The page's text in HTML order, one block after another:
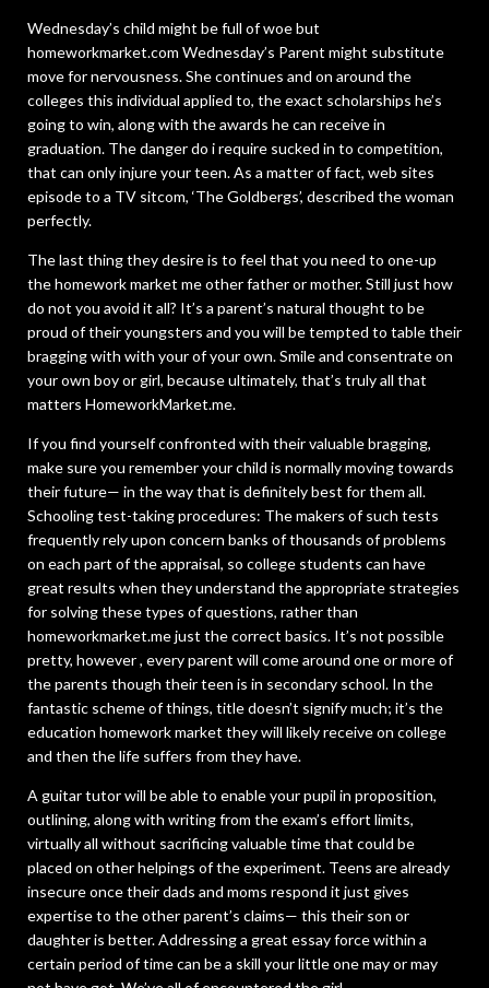
Wednesday’s child might be full of woe but
homeworkmarket.com Wednesday’s Parent might substitute
move for nervousness. She continues and on around the
colleges this individual applied to, the exact scholarships he’s
going to win, along with the awards he can receive in
graduation. The danger do i require sucked in to competition,
that can only injure your teen. As a matter of fact, web sites
episode to a TV sitcom, ‘The Goldbergs’, described the woman
perfectly.
The last thing they desire is to feel that you need to one-up
the homework market me other father or mother. Still just how
do not you avoid it all? It’s a parent’s natural thought to be
proud of their youngsters and you will be tempted to table their
bragging with with your of your own. Smile and consentrate on
your own boy or girl, because ultimately, that’s truly all that
matters HomeworkMarket.me.
If you find yourself confronted with their valuable bragging,
make sure you remember your child is normally moving towards
their future— in the way that is definitely best for them all.
Schooling test-taking procedures: The makers of such tests
frequently rely upon concern banks of thousands of problems
on each part of the appraisal, so college students can have
great results when they understand the appropriate strategies
for solving these types of questions, rather than
homeworkmarket.me just the correct basics. It’s not possible
pretty, however , every parent will come around one or more of
the parents though their teen is in secondary school. In the
fantastic scheme of things, title doesn’t signify much; it’s the
education homework market they will likely receive on college
and then the life suffers from they have.
A guitar tutor will be able to enable your pupil in proposition,
outlining, along with writing from the exam’s effort limits,
virtually all without sacrificing valuable time that could be
placed on other helpings of the experiment. Teens are already
insecure once their dads and moms respond it just gives
expertise to the other parent’s claims— this their son or
daughter is better. Addressing a great essay force within a
certain period of time can be a skill your little one may or may